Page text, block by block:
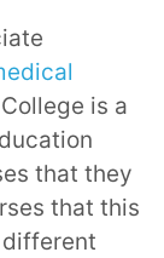
is a
that they
that this